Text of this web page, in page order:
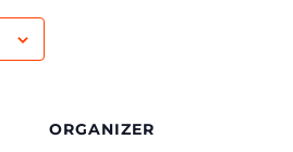
ORGANIZER